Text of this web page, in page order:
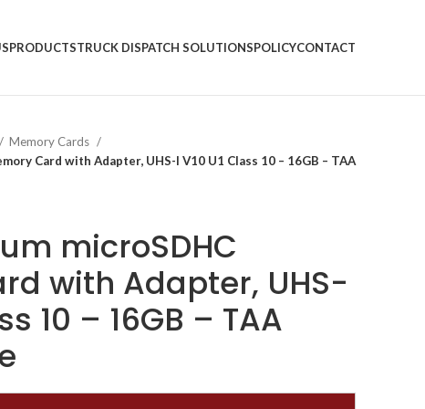
PRODUCTSTRUCK DISPATCH SOLUTIONSPOLICYCONTACT
Memory Cards
Card with Adapter, UHS-I V10 U1 Class 10 – 16GB – TAA
microSDHC
with Adapter, UHS-
10 – 16GB – TAA